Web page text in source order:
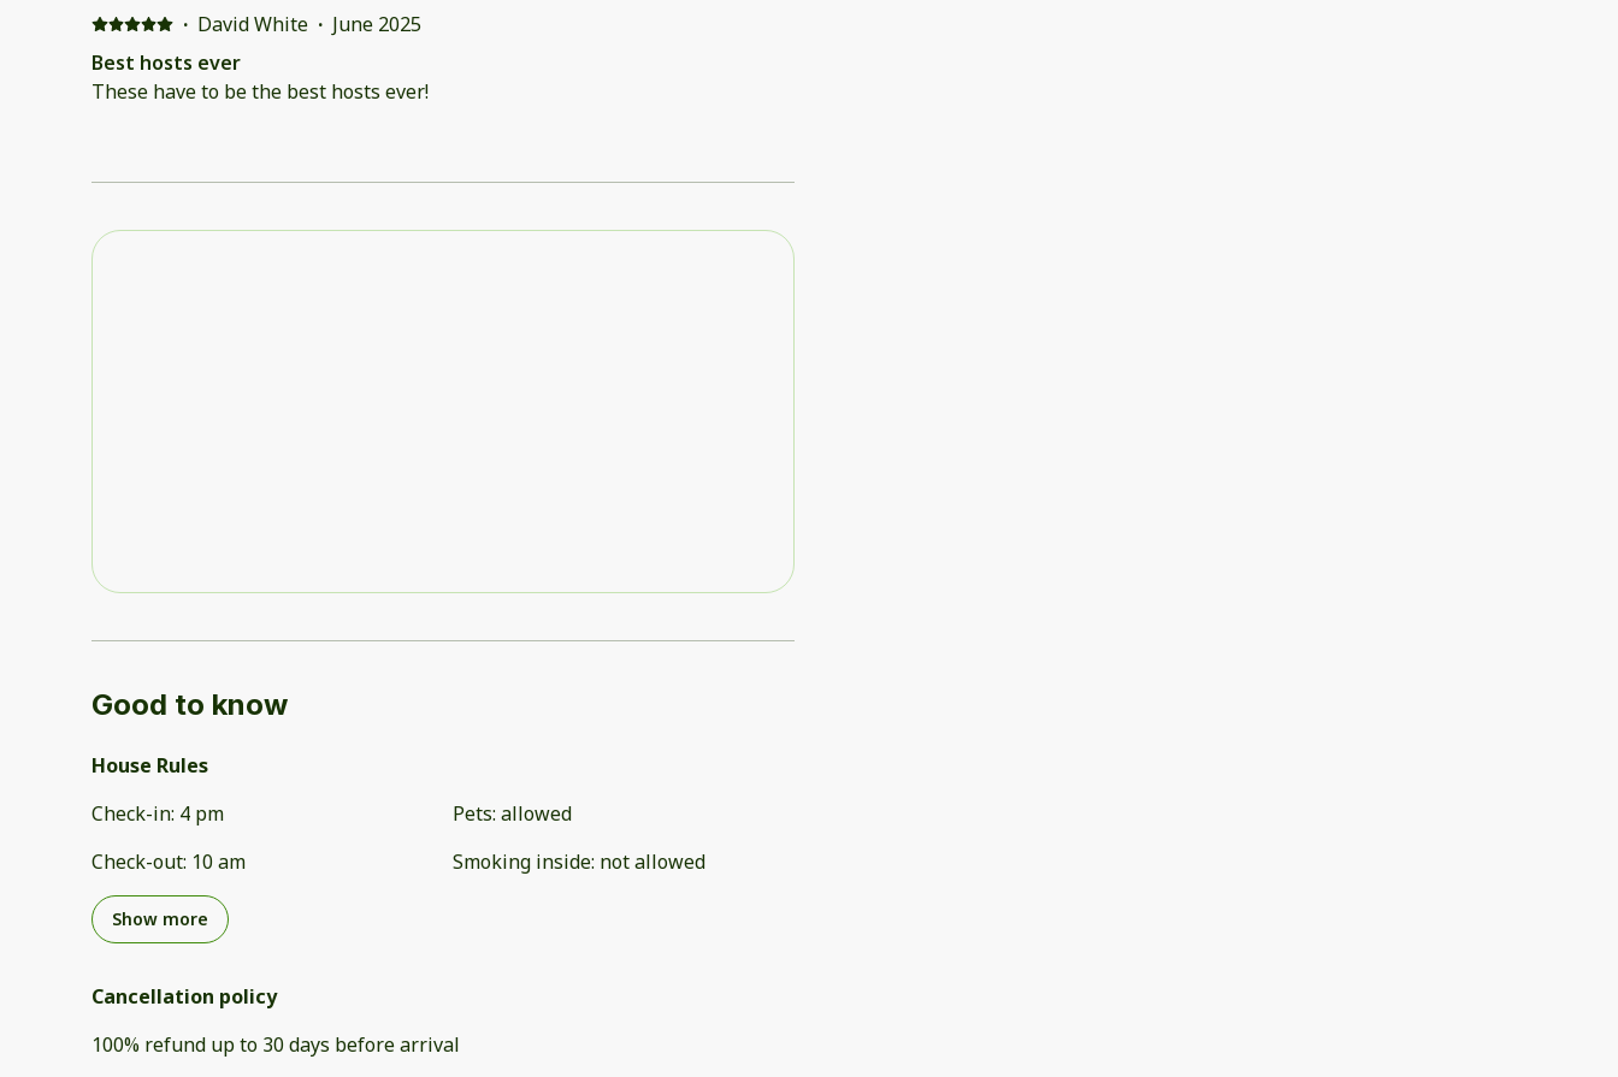
· David White · June 2025
Best hosts ever
These have to be the best hosts ever!
Good to know
House Rules
Check-in: 4 pm
Check-out: 10 am
Pets: allowed
Smoking inside: not allowed
Show more
Cancellation policy
100% refund up to 30 days beforearrival